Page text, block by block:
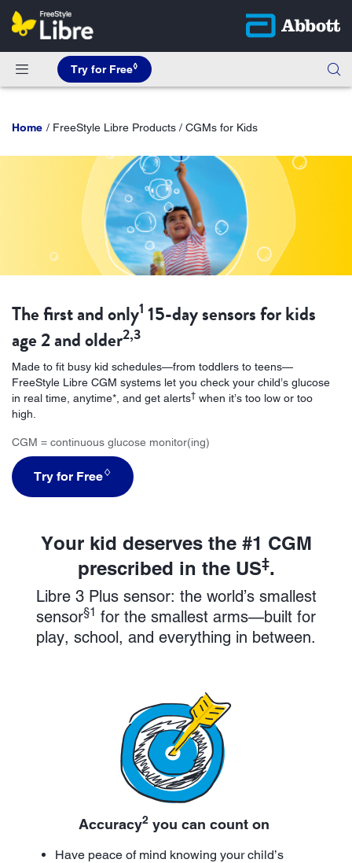
Try for Free◊
Home FreeStyle Libre Products / CGMs for Kids
The first and only1 15-day sensors for kids
age 2 and older2,3
Made to fit busy kid schedules—from toddlers to teens—
FreeStyle Libre CGM systems let you check your child’s glucose
in real time, anytime*, and get alerts† when it’s too low or too
high.
CGM = continuous glucose monitor(ing)
Try for Free♢
Your kid deserves the #1 CGM
prescribed in the US‡.
Libre 3 Plus sensor: the world’s smallest
sensor§1 for the smallest arms—built for
play, school, and everything in between.
Accuracy2 you can count on
Have peace of mind knowing your child’s